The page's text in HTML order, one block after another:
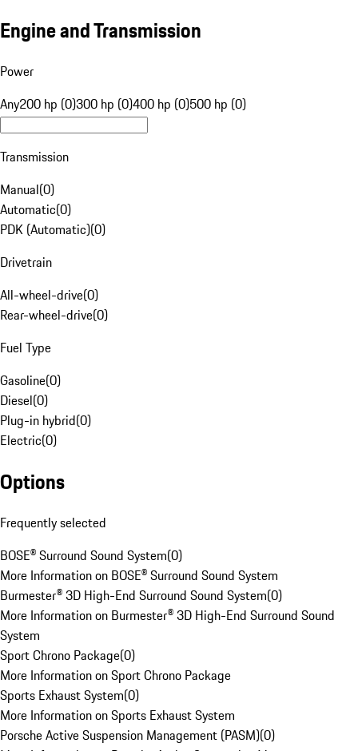
Engine and Transmission
Power
Any200 hp (0)300 hp (0)400 hp (0)500 hp (0)
Transmission
Manual(0)
Automatic(0)
PDK (Automatic)(0)
Drivetrain
All-wheel-drive(0)
Rear-wheel-drive(0)
Fuel Type
Gasoline(0)
Diesel(0)
Plug-in hybrid(0)
Electric(0)
Options
Frequently selected
BOSE® Surround Sound System(0)
More Information on BOSE® Surround Sound System
Burmester® 3D High-End Surround Sound System(0)
More Information on Burmester® 3D High-End Surround Sound
System
Sport Chrono Package(0)
More Information on Sport Chrono Package
Sports Exhaust System(0)
More Information on Sports Exhaust System
Porsche Active Suspension Management (PASM)(0)